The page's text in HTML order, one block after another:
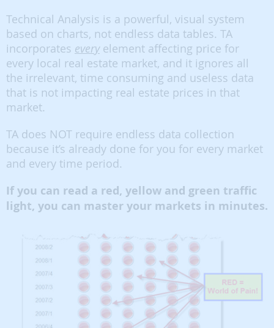
Technical Analysis is a powerful, visual system
based on charts, not endless data tables. TA
incorporates everyelement affecting price for
every local real estate market, and it ignores all
the irrelevant, time consuming and useless data
that is not impacting real estate prices in that
market.
TA does NOT require endless data collection
because it’s already done for you for every market
and every time period.
If you can read a red, yellow and green traffic
light, you can master your markets in minutes.